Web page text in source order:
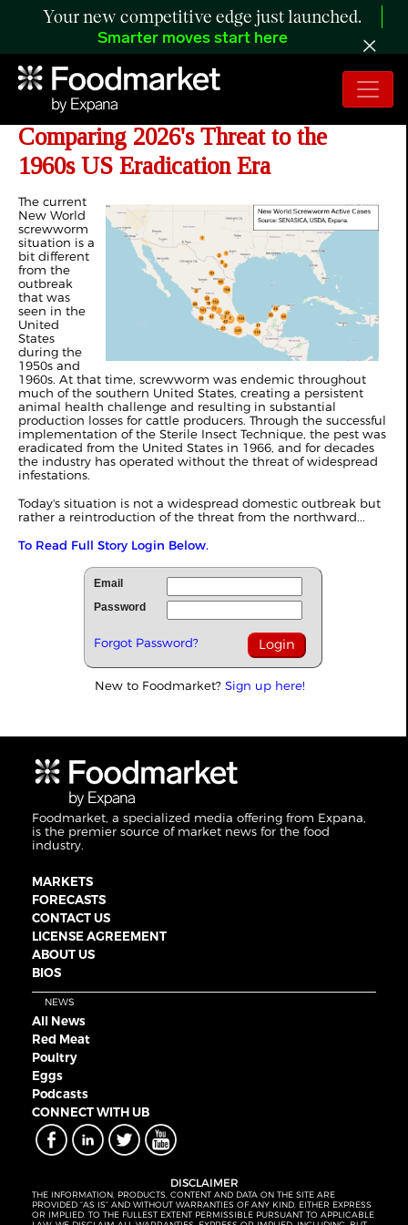
Your new competitive edge just launched.
Smarter moves start here
ANALYSIS: Screwworm Returns—
Comparing 2026's Threat to the
1960s US Eradication Era
The current
New World
screwworm
situation is a
bit different
from the
outbreak
that was
seen in the
United
States
during the
1950s and
1960s. At that time, screwworm was endemic throughout
much of the southern United States, creating a persistent
animal health challenge and resulting in substantial
production losses for cattle producers. Through the successful
implementation of the Sterile Insect Technique, the pest was
eradicated from the United States in 1966, and for decades
the industry has operated without the threat of widespread
infestations.
Today's situation is not a widespread domestic outbreak but
rather a reintroduction of the threat from the northward...
To Read Full Story Login Below.
Email
Password
Forgot Password?
New to Foodmarket? Sign up here!
Foodmarket, a specialized media offering from Expana,
is the premier source of market news for the food
industry.
MARKETS
FORECASTS
CONTACT US
LICENSE AGREEMENT
ABOUT US
BIOS
NEWS
All News
Red Meat
Poultry
Eggs
Podcasts
CONNECT WITH UB
DISCLAIMER
THE INFORMATION, PRODUCTS, CONTENT AND DATA ON THE SITE ARE
PROVIDED “AS IS” AND WITHOUT WARRANTIES OF ANY KIND, EITHER EXPRESS
OR IMPLIED. TO THE FULLEST EXTENT PERMISSIBLE PURSUANT TO APPLICABLE